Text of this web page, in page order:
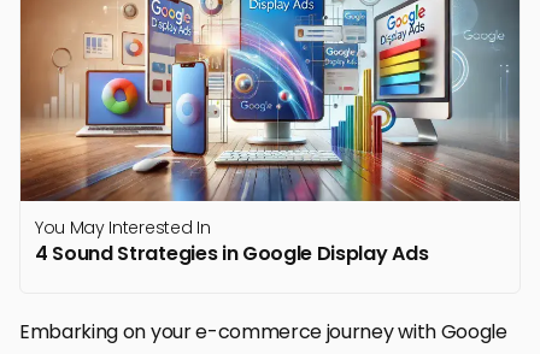
You May Interested In
4 Sound Strategies in Google Display Ads
Embarking on your e-commerce journey with Google